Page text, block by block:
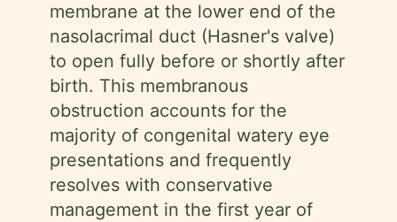
membrane at the lower end of the
nasolacrimal duct (Hasner's valve)
to open fully before or shortly after
birth. This membranous
obstruction accounts for the
majority of congenital watery eye
presentations and frequently
resolves with conservative
management in the first year of